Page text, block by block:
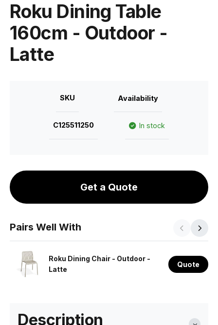
Roku Dining Table
160cm - Outdoor -
Latte
SKU Availability
C125511250 In stock
Get a Quote
Pairs Well With
Roku Dining Chair - Outdoor -
Latte
Quote
Description